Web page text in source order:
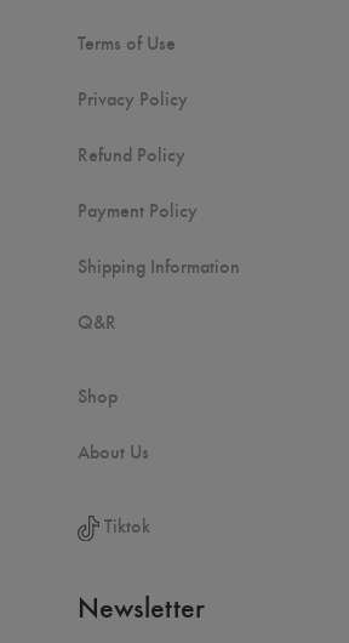
Terms of Use
Privacy Policy
Refund Policy
Payment Policy
Shipping Information
Q&R
Shop
About Us
Tiktok
Newsletter